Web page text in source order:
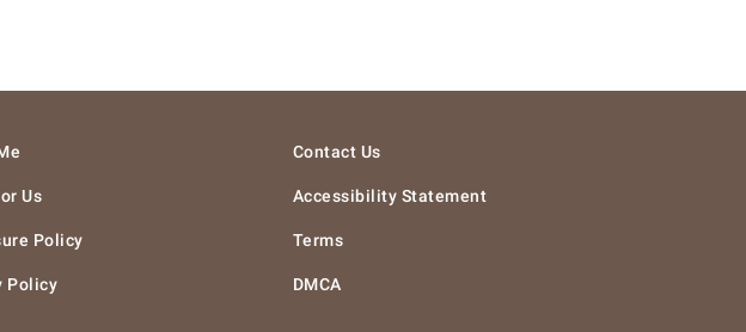
Us
Policy
Policy
Contact Us
Accessibility Statement
Terms
DMCA